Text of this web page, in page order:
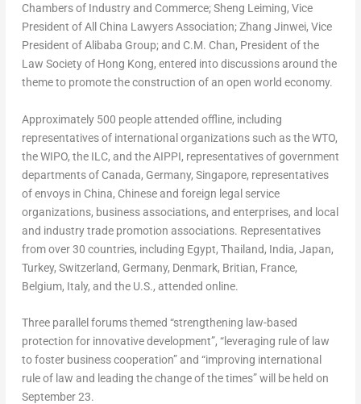
Chambersof Industry and Commerce; Sheng Leiming, Vice
President of All China Lawyers Association; Zhang Jinwei, Vice
President of Alibaba Group; and C.M. Chan, President of the
Law Society of Hong Kong, entered into discussions around the
theme to promote the construction of an open world economy.
Approximately 500 people attended offline, including
representatives of international organizations such as the WTO,
the WIPO, the ILC, and the AIPPI, representatives of government
departments of Canada, Germany, Singapore, representatives
of envoys in China, Chinese and foreign legal service
organizations, business associations, and enterprises, and local
and industry trade promotion associations. Representatives
from over 30 countries, including Egypt, Thailand, India, Japan,
Turkey, Switzerland, Germany, Denmark, Britian, France,
Belgium, Italy, and the U.S., attended online.
Three parallel forums themed “strengthening law-based
protection for innovative development”, “leveraging rule of law
to foster business cooperation” and “improving international
rule of law and leading the change of the times” will be held on
September 23.